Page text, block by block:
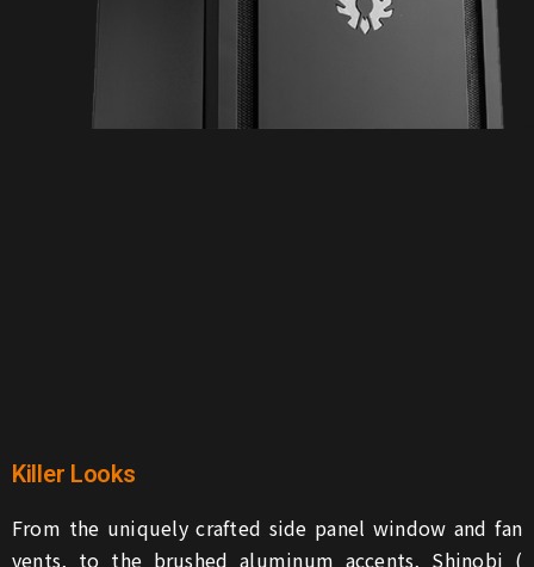
Killer Looks
From the uniquely crafted side panel window and fan
vents, to the brushed aluminum accents, Shinobi (